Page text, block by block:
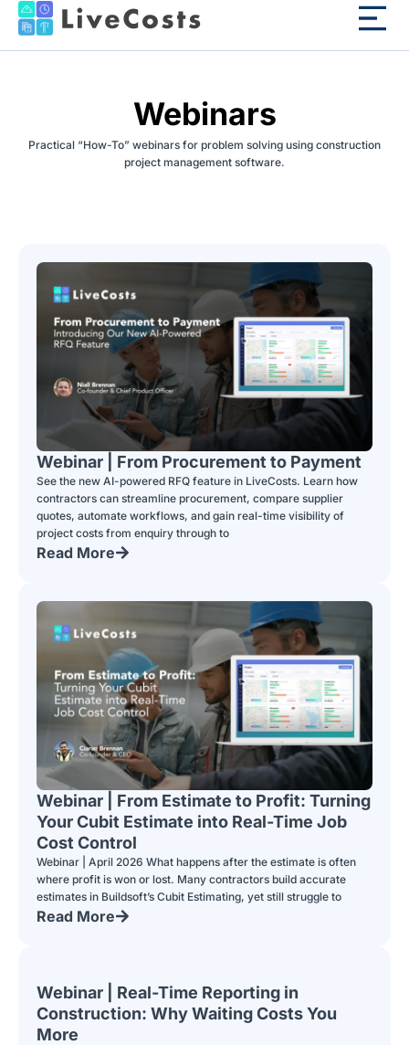
Webinars
Practical “How-To” webinars for problem solving using construction
project management software.
Webinar | From Procurement to Payment
See the new AI-powered RFQ feature in LiveCosts. Learn how
contractors can streamline procurement, compare supplier
quotes, automate workflows, and gain real-time visibility of
project costs from enquiry through to
Read More
Webinar | From Estimate to Profit: Turning
Your Cubit Estimate into Real-Time Job
Cost Control
Webinar | April 2026 What happens after the estimate is often
where profit is won or lost. Many contractors build accurate
estimates in Buildsoft’s Cubit Estimating, yet still struggle to
Read More
Webinar | Real-Time Reporting in
Construction: Why Waiting Costs You
More